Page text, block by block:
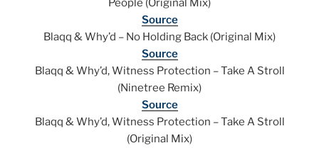
People (Original Mix)
Source
Blaqq & Why’d – No Holding Back (Original Mix)
Source
Blaqq & Why’d, Witness Protection – Take A Stroll
(Ninetree Remix)
Source
Blaqq & Why’d, Witness Protection – Take A Stroll
(Original Mix)